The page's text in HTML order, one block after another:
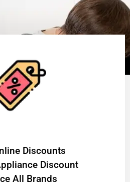
Discounts
Discount
All Brands